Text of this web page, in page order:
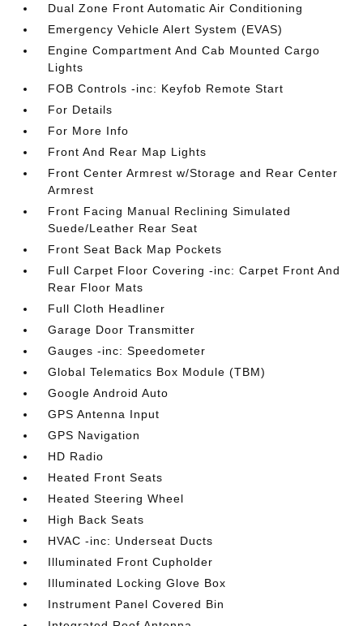
Dual Zone Front Automatic Air Conditioning
Emergency Vehicle Alert System (EVAS)
Engine Compartment And Cab Mounted Cargo
Lights
FOB Controls -inc: Keyfob Remote Start
For Details
For More Info
Front And Rear Map Lights
Front Center Armrest w/Storage and Rear Center
Armrest
Front Facing Manual Reclining Simulated
Suede/Leather Rear Seat
Front Seat Back Map Pockets
Full Carpet Floor Covering -inc: Carpet Front And
Rear Floor Mats
Full Cloth Headliner
Garage Door Transmitter
Gauges -inc: Speedometer
Global Telematics Box Module (TBM)
Google Android Auto
GPS Antenna Input
GPS Navigation
HD Radio
Heated Front Seats
Heated Steering Wheel
High Back Seats
HVAC -inc: Underseat Ducts
Illuminated Front Cupholder
Illuminated Locking Glove Box
Instrument Panel Covered Bin